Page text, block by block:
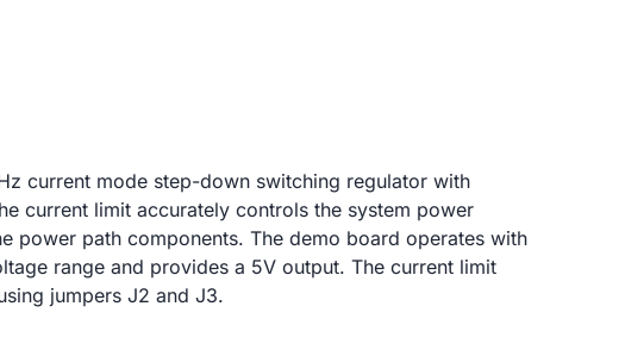
current mode step-down switching regulator with
current limit accurately controls the system power
power path components. The demo board operates with
range and provides a 5V output. The current limit
jumpers J2 and J3.